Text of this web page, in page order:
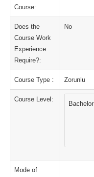
Course:
Does the
Course Work
Experience
Require?:
No
Course Type : Zorunlu
Course Level:
Bachelor
Mode of